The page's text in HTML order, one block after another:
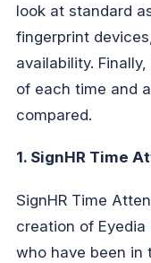
look at standard
fingerprint
availability.
of each time and
compared.
1. SignHR Time
SignHR Time
creation of Eyedia
who have been in